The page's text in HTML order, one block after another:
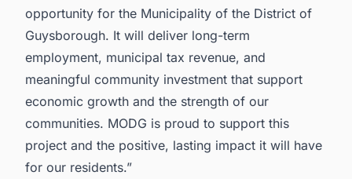
opportunity for the Municipality of the District of
Guysborough. It will deliver long-term
employment, municipal tax revenue, and
meaningful community investment that support
economic growth and the strength of our
communities. MODG is proud to support this
project and the positive, lasting impact it will have
for our residents.”